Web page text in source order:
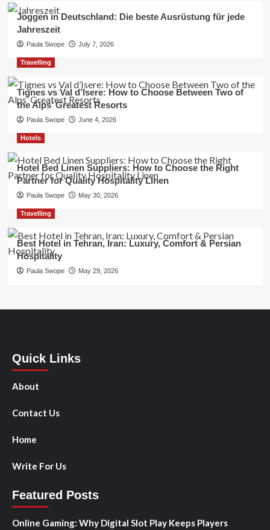
Joggen in Deutschland: Die beste Ausrüstung für jede
Jahreszeit
Paula Swope July 7, 2026
Travelling
Tignes vs Val d’Isere: How to Choose Between Two of
the Alps’ Greatest Resorts
Paula Swope June 4, 2026
Hotels
Hotel Bed Linen Suppliers: How to Choose the Right
Partner for Quality Hospitality Linen
Paula Swope May 30, 2026
Travelling
Best Hotel in Tehran, Iran: Luxury, Comfort & Persian
Hospitality
Paula Swope May 29, 2026
Quick Links
About
Contact Us
Home
Write For Us
Featured Posts
Online Gaming: Why Digital Slot Play Keeps Players